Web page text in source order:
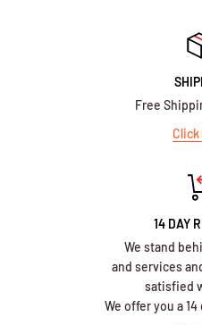
Free
Click
14 DAY
We stand
and services
satisfied
We offer you a